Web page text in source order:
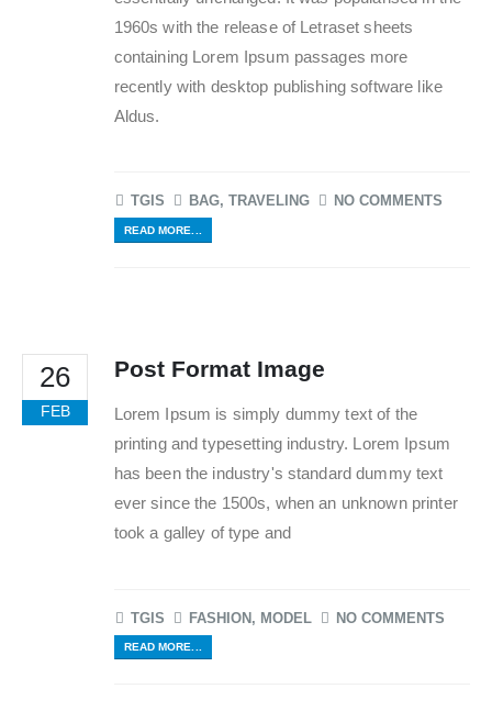
1960s with the release of Letraset sheets
containing Lorem Ipsum passages more
recently with desktop publishing software like
Aldus.
TGIS BAG, TRAVELING NO COMMENTS
READ MORE...
26
FEB
Post Format Image
Lorem Ipsum is simply dummy text of the
printing and typesetting industry. Lorem Ipsum
has been the industry's standard dummy text
ever since the 1500s, when an unknown printer
took a galley of type and
TGIS FASHION, MODEL NO COMMENTS
READ MORE...